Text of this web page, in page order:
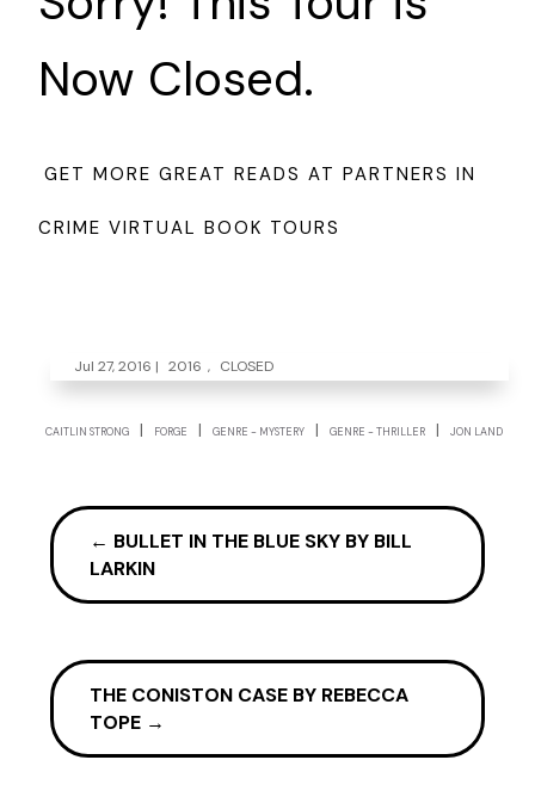
Now Closed.
GET MORE GREAT READS AT PARTNERS IN
CRIME VIRTUAL BOOK TOURS
Jul 27, 2016 | 2016 , CLOSED
CAITLIN STRONG | FORGE | GENRE - MYSTERY | GENRE - THRILLER | JON LAND
← BULLET IN THE BLUE SKY BY BILL
LARKIN
THE CONISTON CASE BY REBECCA
TOPE →